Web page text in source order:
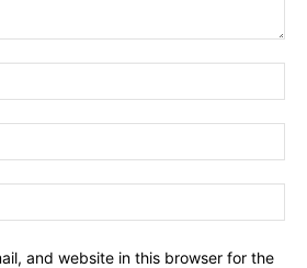
and website in this browser for the